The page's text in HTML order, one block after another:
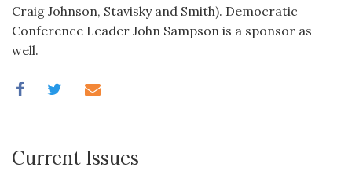
Craig Johnson, Stavisky and Smith). Democratic
Conference Leader John Sampson is a sponsor as
well.
Current Issues